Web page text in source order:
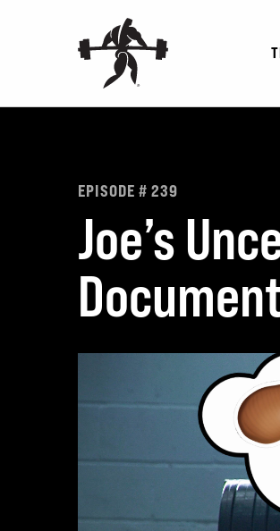
EPISODE # 239
Joe’s